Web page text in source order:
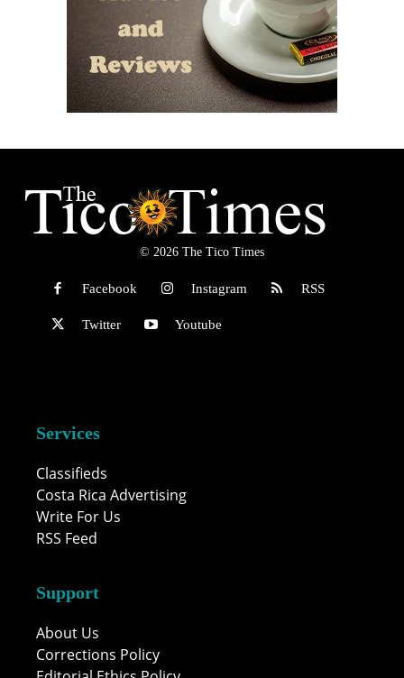
© 2026 The Tico Times
Facebook Instagram RSS
Twitter Youtube
Services
Classifieds
Costa Rica Advertising
Write For Us
RSS Feed
Support
About Us
Corrections Policy